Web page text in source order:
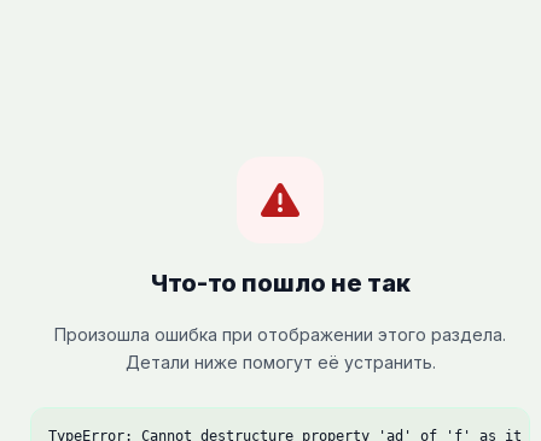
Что-то пошло не так
Произошла ошибка при отображении этого раздела.
Детали ниже помогут её устранить.
TypeError: Cannot destructure property 'ad' of 'f' as it